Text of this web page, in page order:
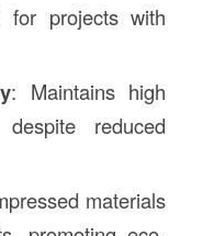
for projects with
: Maintains high
despite reduced
materials